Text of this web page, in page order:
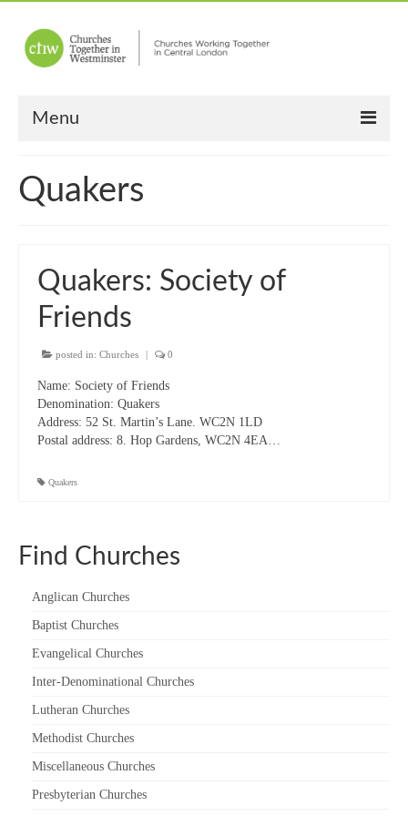
Menu
About Us
Other News
Upcoming Events
“Meet the Neighbours”
“Meet the Neighbours” Guidelines
“Meet the Chaplains”
Church of Scotland
Cathedral
“Meet the Neighbours” Farm Street Church,
Mayfair W1K 3AH
“Meet the Neighbours” St Saviour’s, Pimlico
SW1V 3QW
“Meet the Neighbours” at Westminster
Quakers Meeting House, 52 St. Martins Lane,
Quakers
Quakers: Society of
Friends
posted in: Churches 0
Name: Society of Friends
Denomination: Quakers
Address: 52 St. Martin’s Lane. WC2N 1LD
Postal address: 8. Hop Gardens, WC2N 4EA…
Quakers
Find Churches
Anglican Churches
Baptist Churches
Evangelical Churches
Inter-Denominational Churches
Lutheran Churches
Methodist Churches
Miscellaneous Churches
Presbyterian Churches